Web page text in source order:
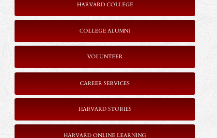
HARVARD COLLEGE
COLLEGE ALUMNI
VOLUNTEER
CAREER SERVICES
HARVARD STORIES
HARVARD ONLINE LEARNING